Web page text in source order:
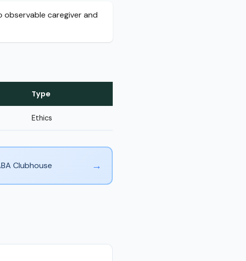
caregiver and
Type
Ethics
Clubhouse →